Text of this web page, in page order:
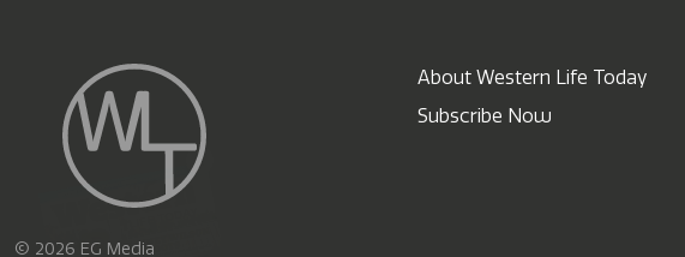
© 2026 EG Media
About Western Life Today
Subscribe Now
X